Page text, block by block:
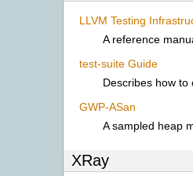
LLVM Testing
A reference
test-suite Guide
Describes how to
GWP-ASan
A sampled heap
XRay